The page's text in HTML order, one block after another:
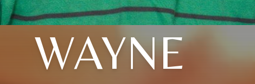
WAYNE